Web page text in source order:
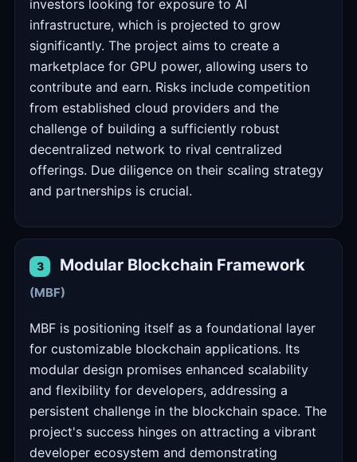
investors looking for exposure to AI
infrastructure, which is projected to grow
significantly. The project aims to create a
marketplace for GPU power, allowing users to
contribute and earn. Risks include competition
from established cloud providers and the
challenge of building a sufficiently robust
decentralized network to rival centralized
offerings. Due diligence on their scaling strategy
and partnerships is crucial.
3 Modular Blockchain Framework
(MBF)
MBF is positioning itself as a foundational layer
for customizable blockchain applications. Its
modular design promises enhanced scalability
and flexibility for developers, addressing a
persistent challenge in the blockchain space. The
project's success hinges on attracting a vibrant
developer ecosystem and demonstrating